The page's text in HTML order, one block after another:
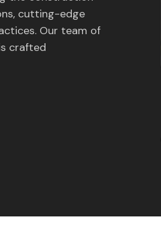
cutting-edge
Our team of
crafted